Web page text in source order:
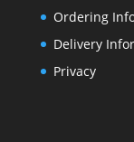
Ordering
Delivery
Privacy